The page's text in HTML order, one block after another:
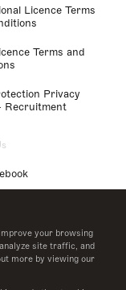
your browsing
site traffic, and
more by viewing our
Licence Terms
Terms and
Privacy
Recruitment